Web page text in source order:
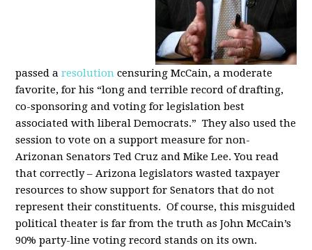
passed aresolutioncensuring McCain, a moderate
favorite, for his “long and terrible record of drafting,
co-sponsoring and voting for legislation best
associated with liberal Democrats.” They also used the
session to vote on a support measure for non-
Arizonan Senators Ted Cruz and Mike Lee. You read
that correctly – Arizona legislators wasted taxpayer
resources to show support for Senators that do not
represent their constituents. Of course, this misguided
political theater is far from the truth as John McCain’s
90% party-line voting record stands on its own.